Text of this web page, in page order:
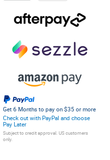
Get 6 Months to pay on $35 or more
Check out with PayPal and choose
Pay Later
Subject to credit approval. US customers
only.